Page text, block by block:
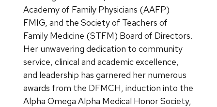
Academy of Family Physicians (AAFP)
FMIG, and the Society of Teachers of
Family Medicine (STFM) Board of Directors.
Her unwavering dedication to community
service, clinical and academic excellence,
and leadership has garnered her numerous
awards from the DFMCH, induction into the
Alpha Omega Alpha Medical Honor Society,